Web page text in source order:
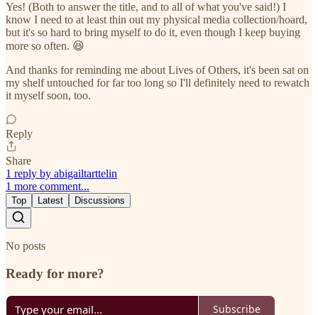
Yes! (Both to answer the title, and to all of what you've said!) I
know I need to at least thin out my physical media collection/hoard,
but it's so hard to bring myself to do it, even though I keep buying
more so often. 😆
And thanks for reminding me about Lives of Others, it's been sat on
my shelf untouched for far too long so I'll definitely need to rewatch
it myself soon, too.
Reply
Share
1 reply by abigailtarttelin
1 more comment...
Top Latest Discussions
No posts
Ready for more?
Subscribe